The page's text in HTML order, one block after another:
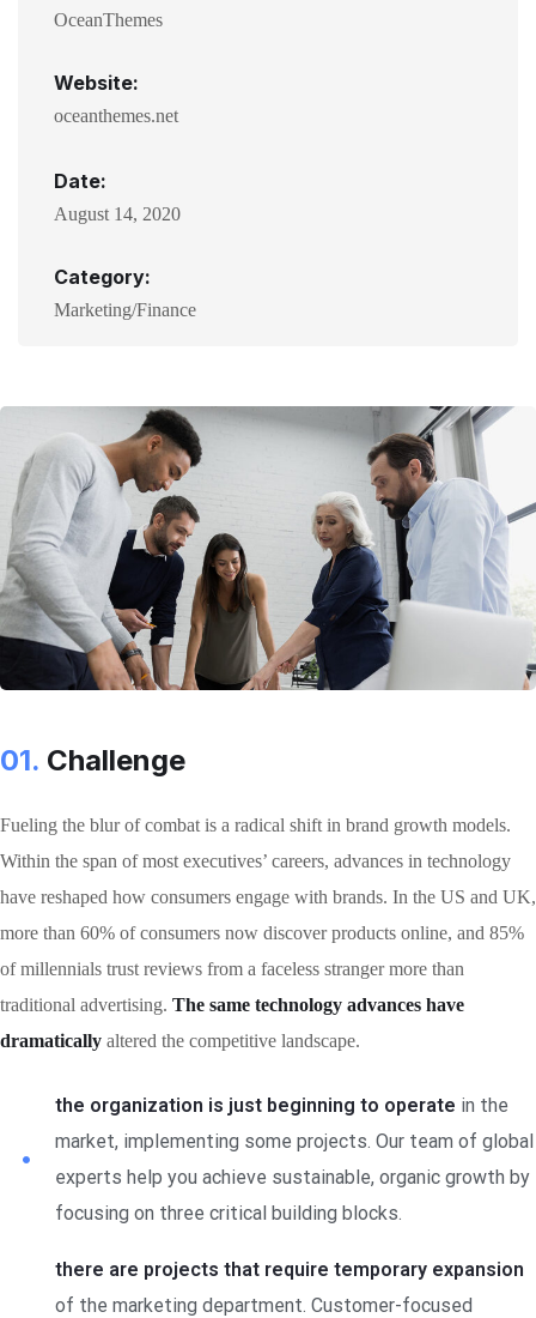
OceanThemes
Website:
oceanthemes.net
Date:
August 14, 2020
Category:
Marketing/Finance
01. Сhallenge
Fueling the blur of combat is a radical shift in brand growth models.
Within the span of most executives’ careers, advances in technology
have reshaped how consumers engage with brands. In the US and UK,
more than 60% of consumers now discover products online, and 85%
of millennials trust reviews from a faceless stranger more than
traditional advertising. The same technology advances have
dramatically altered the competitive landscape.
the organization is just beginning to operate in the
market, implementing some projects. Our team of global
experts help you achieve sustainable, organic growth by
focusing on three critical building blocks.
there are projects that require temporary expansion
of the marketing department. Customer-focused